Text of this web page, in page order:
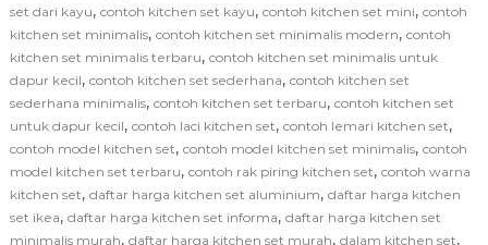
set dari kayu, contoh kitchen set kayu, contoh kitchen set mini, contoh
kitchen set minimalis, contoh kitchen set minimalis modern, contoh
kitchen set minimalis terbaru, contoh kitchen set minimalis untuk
dapur kecil, contoh kitchen set sederhana, contoh kitchen set
sederhana minimalis, contoh kitchen set terbaru, contoh kitchen set
untuk dapur kecil, contoh laci kitchen set, contoh lemari kitchen set,
contoh model kitchen set, contoh model kitchen set minimalis, contoh
model kitchen set terbaru, contoh rak piring kitchen set, contoh warna
kitchen set, daftar harga kitchen set aluminium, daftar harga kitchen
set ikea, daftar harga kitchen set informa, daftar harga kitchen set
minimalis murah, daftar harga kitchen set murah, dalam kitchen set,